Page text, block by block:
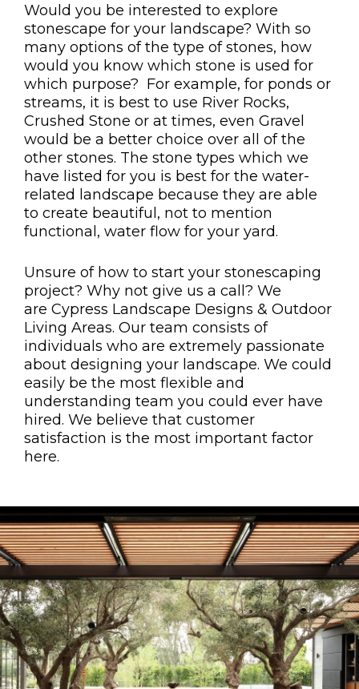
Would you be interested to explore
stonescape for your landscape? With so
many options of the type of stones, how
would you know which stone is used for
which purpose? For example, for ponds or
streams, it is best to use River Rocks,
Crushed Stone or at times, even Gravel
would be a better choice over all of the
other stones. The stone types which we
have listed for you is best for the water-
related landscape because they are able
to create beautiful, not to mention
functional, water flow for your yard.
Unsure of how to start your stonescaping
project? Why not give us a call? We
are Cypress Landscape Designs & Outdoor
Living Areas. Our team consists of
individuals who are extremely passionate
about designing your landscape. We could
easily be the most flexible and
understanding team you could ever have
hired. We believe that customer
satisfaction is the most important factor
here.